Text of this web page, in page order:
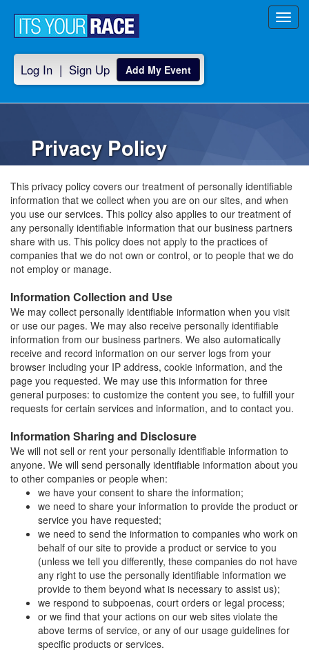
Log In | Sign Up Add My Event
Privacy Policy
This privacy policy covers our treatment of personally identifiable
information that we collect when you are on our sites, and when
you use our services. This policy also applies to our treatment of
any personally identifiable information that our business partners
share with us. This policy does not apply to the practices of
companies that we do not own or control, or to people that we do
not employ or manage.
Information Collection and Use
We may collect personally identifiable information when you visit
or use our pages. We may also receive personally identifiable
information from our business partners. We also automatically
receive and record information on our server logs from your
browser including your IP address, cookie information, and the
page you requested. We may use this information for three
general purposes: to customize the content you see, to fulfill your
requests for certain services and information, and to contact you.
Information Sharing and Disclosure
We will not sell or rent your personally identifiable information to
anyone. We will send personally identifiable information about you
to other companies or people when:
we have your consent to share the information;
we need to share your information to provide the product or
service you have requested;
we need to send the information to companies who work on
behalf of our site to provide a product or service to you
(unless we tell you differently, these companies do not have
any right to use the personally identifiable information we
provide to them beyond what is necessary to assist us);
we respond to subpoenas, court orders or legal process;
or we find that your actions on our web sites violate the
above terms of service, or any of our usage guidelines for
specific products or services.